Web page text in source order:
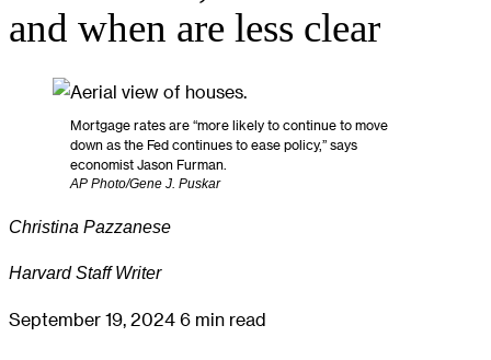
and when are less clear
Mortgage rates are “more likely to continue to move
down as the Fed continues to ease policy,” says
economist Jason Furman.
AP Photo/Gene J. Puskar
Christina Pazzanese
Harvard Staff Writer
September 19, 2024 6 min read